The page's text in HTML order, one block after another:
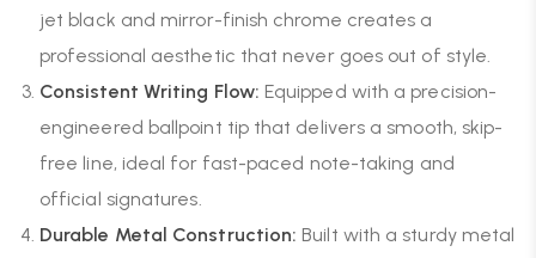
jet black and mirror-finish chrome creates a
professional aesthetic that never goes out of style.
Consistent Writing Flow: Equipped with a precision-
engineered ballpoint tip that delivers a smooth, skip-
free line, ideal for fast-paced note-taking and
official signatures.
Durable Metal Construction: Built with a sturdy metal